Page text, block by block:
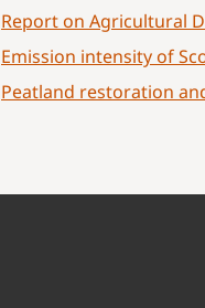
Report on Agricultural
Emission intensity of
Peatland restoration